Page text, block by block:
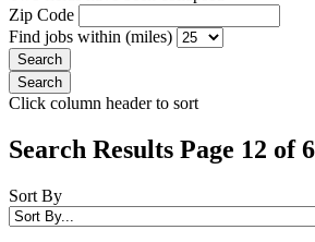
Zip Code
Find jobs within (miles)
Click column header to sort
Search Results Page 12 of
Sort By